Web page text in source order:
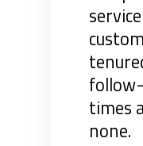
times
none.